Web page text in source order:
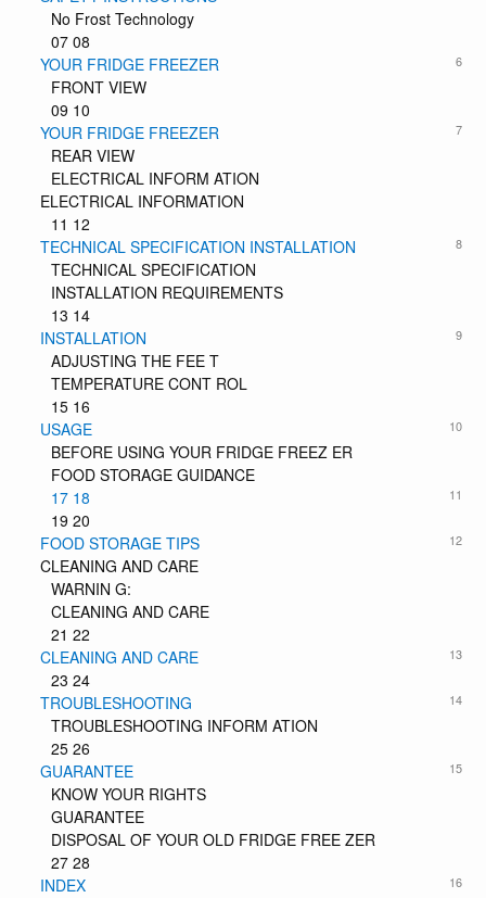
No Frost Technology
07 08
6
YOUR FRIDGE FREEZER
FRONT VIEW
09 10
7
YOUR FRIDGE FREEZER
REAR VIEW
ELECTRICAL INFORM ATION
ELECTRICAL INFORMATION
11 12
8
TECHNICAL SPECIFICATION INSTALLATION
TECHNICAL SPECIFICATION
INSTALLATION REQUIREMENTS
13 14
9
INSTALLATION
ADJUSTING THE FEE T
TEMPERATURE CONT ROL
15 16
10
USAGE
BEFORE USING YOUR FRIDGE FREEZ ER
FOOD STORAGE GUIDANCE
11
17 18
19 20
12
FOOD STORAGE TIPS
CLEANING AND CARE
WARNIN G:
CLEANING AND CARE
21 22
13
CLEANING AND CARE
23 24
14
TROUBLESHOOTING
TROUBLESHOOTING INFORM ATION
25 26
15
GUARANTEE
KNOW YOUR RIGHTS
GUARANTEE
DISPOSAL OF YOUR OLD FRIDGE FREE ZER
27 28
16
INDEX